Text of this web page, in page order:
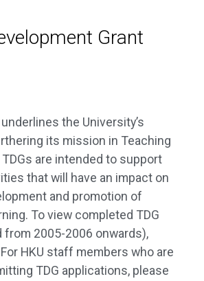
Grant
the University’s
its mission in Teaching
are intended to support
that will have an impact on
and promotion of
To view completed TDG
2005-2006 onwards),
For HKU staff members who are
TDG applications, please